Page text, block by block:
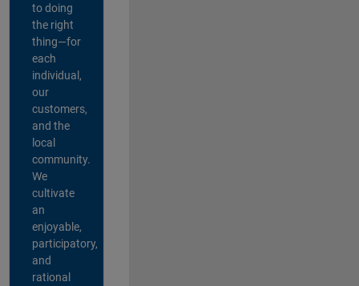
to doing
the right
thing—for
each
individual,
our
customers,
and the
local
community.
We
cultivate
an
enjoyable,
participatory,
and
rational